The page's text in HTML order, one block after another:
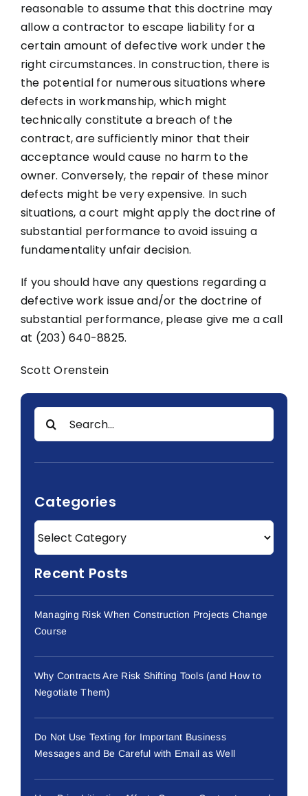
reasonable to assume that this doctrine may
allow a contractor to escape liability for a
certain amount of defective work under the
right circumstances. In construction, there is
the potential for numerous situations where
defects in workmanship, which might
technically constitute a breach of the
contract, are sufficiently minor that their
acceptance would cause no harm to the
owner. Conversely, the repair of these minor
defects might be very expensive. In such
situations, a court might apply the doctrine of
substantial performance to avoid issuing a
fundamentality unfair decision.
If you should have any questions regarding a
defective work issue and/or the doctrine of
substantial performance, please give me a call
at (203) 640-8825.
Scott Orenstein
Search
for:
Categories
Recent Posts
Managing Risk When Construction Projects Change
Course
Why Contracts Are Risk Shifting Tools (and How to
Negotiate Them)
Do Not Use Texting for Important Business
Messages and Be Careful with Email as Well